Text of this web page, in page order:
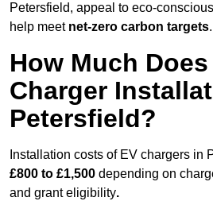
Petersfield, appeal to eco-
help meet net-zero carbon targets.
How Much Does
Charger
Petersfield?
Installation costs of EV chargers in
£800 to £1,500 depending on
and grant eligibility.